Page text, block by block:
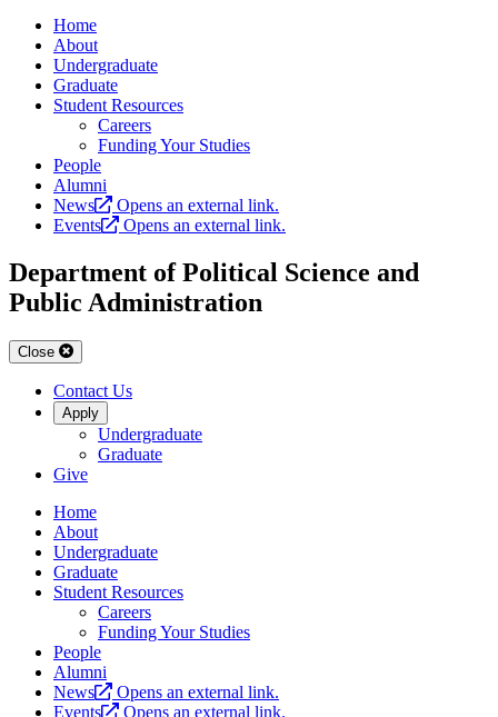
Home
About
Undergraduate
Graduate
Student Resources
Careers
Funding Your Studies
People
Alumni
News
Opens an external link.
Events
Opens an external link.
Department of Political Science and
Public Administration
Close
Contact Us
Apply
Undergraduate
Graduate
Give
Home
About
Undergraduate
Graduate
Student Resources
Careers
Funding Your Studies
People
Alumni
News
Opens an external link.
Events
Opens an external link.